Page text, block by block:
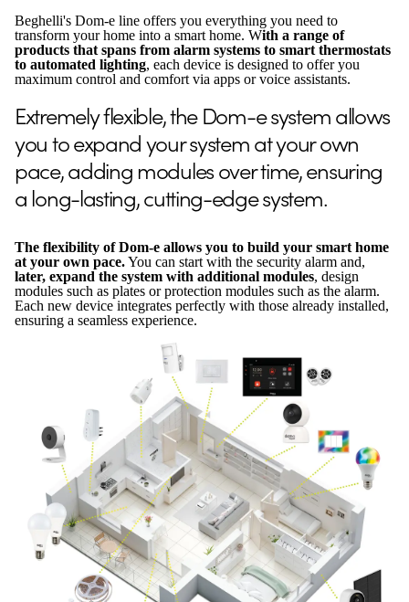
Beghelli's Dom-e line offers you everything you need to
transform your home into a smart home. With a range of
products that spans from alarm systems to smart thermostats
to automated lighting, each device is designed to offer you
maximum control and comfort via apps or voice assistants.
Extremely flexible, the Dom-e system allows
you to expand your system at your own
pace, adding modules over time, ensuring
a long-lasting, cutting-edge system.
The flexibility of Dom-e allows you to build your smart home
at your own pace.You can start with the security alarm and,
later, expand the system with additional modules, design
modules such as plates or protection modules such as the alarm.
Each new device integrates perfectly with those already installed,
ensuring a seamless experience.